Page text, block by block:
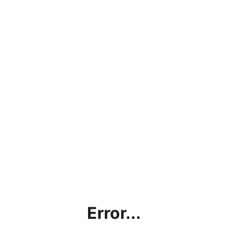
Error...